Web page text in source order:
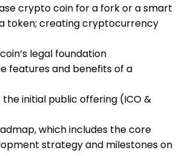
crypto coin for a fork or a smart
token; creating cryptocurrency
legal foundation
features and benefits of a
initial public offering (ICO &
which includes the core
strategy and milestones on